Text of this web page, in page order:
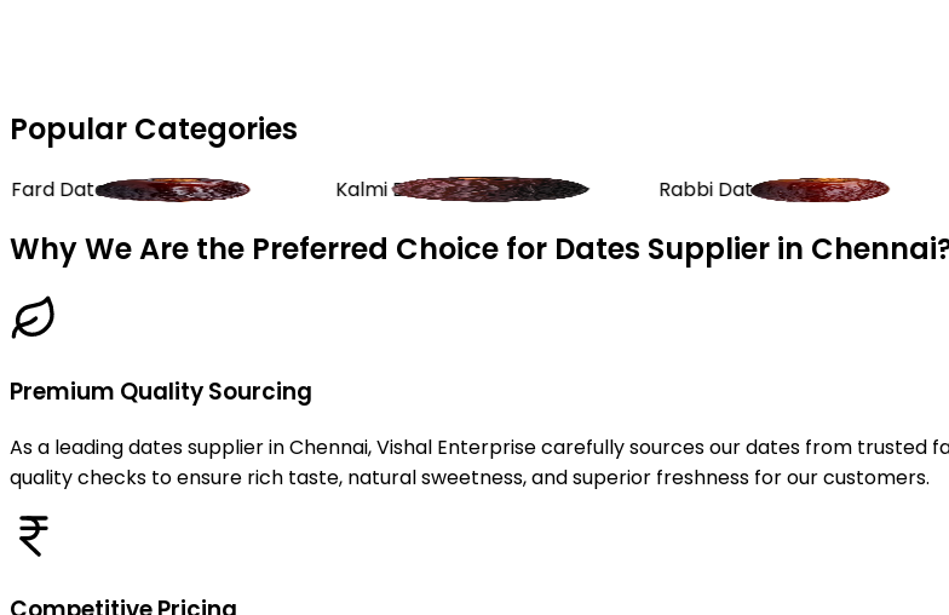
Popular Categories
Kalmi Dates Rabbi Dates Almonds
Why We Are the Preferred Choice for Dates Supplier in
Premium Quality Sourcing
As a leading dates supplier in Chennai, Vishal Enterprise carefully sources our dates from
quality checks to ensure rich taste, natural sweetness, and superior freshness for our customers.